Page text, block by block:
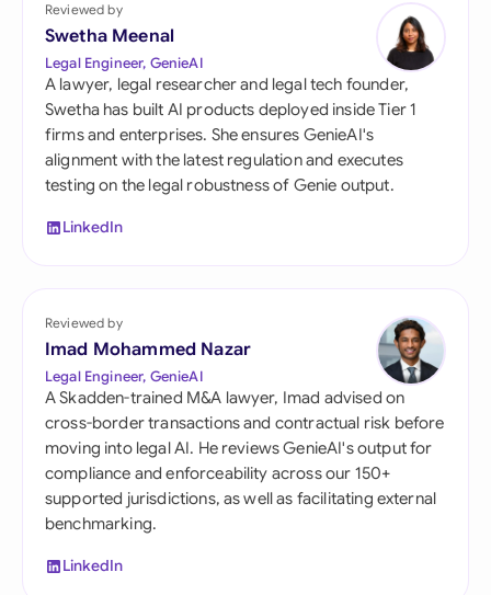
Reviewed by
Swetha Meenal
Legal Engineer, GenieAI
A lawyer, legal researcher and legal tech founder,
Swetha has built AI products deployed inside Tier 1
firms and enterprises. She ensures GenieAI's
alignment with the latest regulation and executes
testing on the legal robustness of Genie output.
LinkedIn
Reviewed by
Imad Mohammed Nazar
Legal Engineer, GenieAI
A Skadden-trained M&A lawyer, Imad advised on
cross-border transactions and contractual risk before
moving into legal AI. He reviews GenieAI's output for
compliance and enforceability across our 150+
supported jurisdictions, as well as facilitating external
benchmarking.
LinkedIn